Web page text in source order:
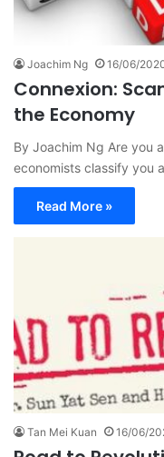
Joachim Ng 16/06/
Connexion:
the Economy
By Joachim Ng Are you
economists classify you
Read More »
Tan Mei Kuan 16/06/